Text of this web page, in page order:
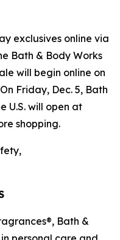
exclusives online via
Bath & Body Works
will begin online on
Friday, Dec. 5, Bath
U.S. will open at
shopping.
Bath &